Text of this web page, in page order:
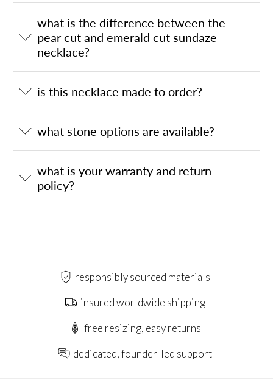
what is the difference between the
pear cut and emerald cut sundaze
necklace?
is this necklace made to order?
what stone options are available?
what is your warranty and return
policy?
responsibly sourced materials
insured worldwide shipping
free resizing, easy returns
dedicated, founder-led support